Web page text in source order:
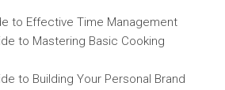
to Effective Time Management
to Mastering Basic Cooking
to Building Your Personal Brand